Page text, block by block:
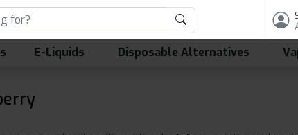
E-Liquids Disposable Alternatives